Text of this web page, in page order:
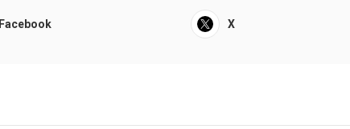
Facebook X